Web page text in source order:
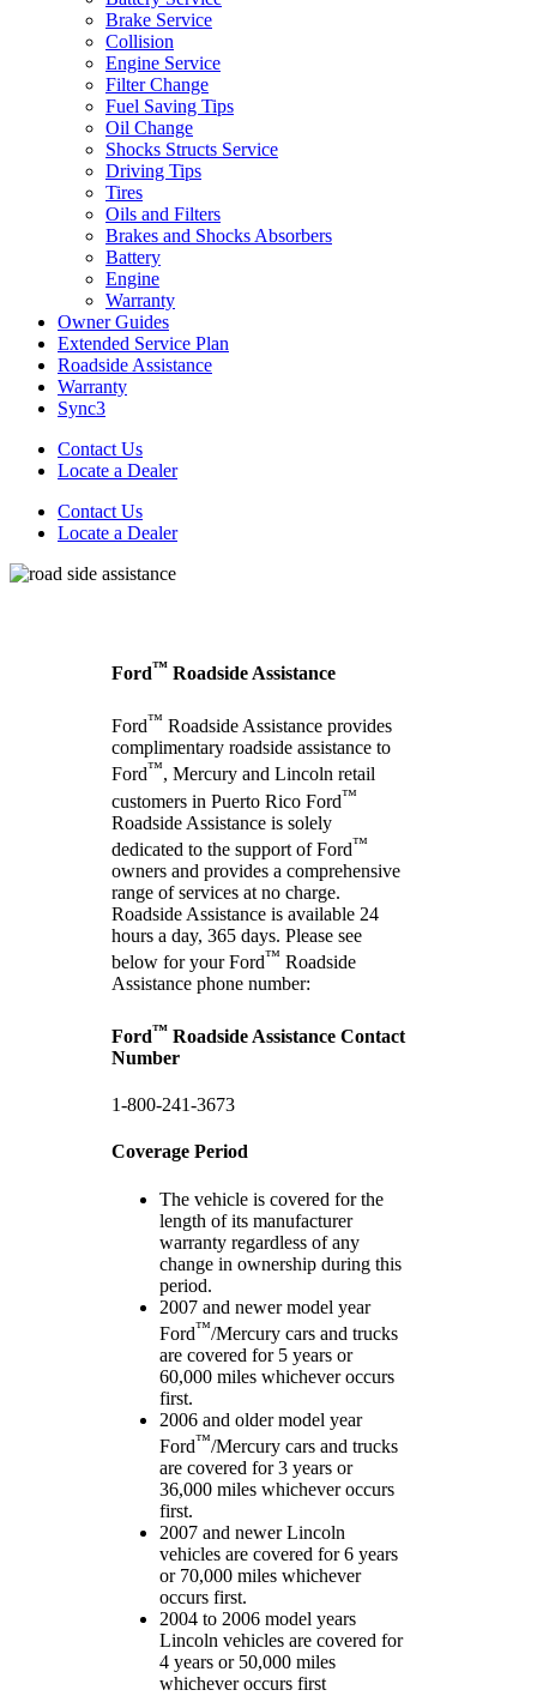
Brake Service
Collision
Engine Service
Filter Change
Fuel Saving Tips
Oil Change
Shocks Structs Service
Driving Tips
Tires
Oils and Filters
Brakes and Shocks Absorbers
Battery
Engine
Warranty
Owner Guides
Extended Service Plan
Roadside Assistance
Warranty
Sync3
Contact Us
Locate a Dealer
Contact Us
Locate a Dealer
Ford™ Roadside Assistance
Ford™ Roadside Assistance provides
complimentary roadside assistance to
Ford™, Mercury and Lincoln retail
customers in Puerto Rico Ford™
Roadside Assistance is solely
dedicated to the support of Ford™
owners and provides a comprehensive
range of services at no charge.
Roadside Assistance is available 24
hours a day, 365 days. Please see
below for your Ford™ Roadside
Assistance phone number:
Ford™ Roadside Assistance Contact
Number
1-800-241-3673
Coverage Period
The vehicle is covered for the
length of its manufacturer
warranty regardless of any
change in ownership during this
period.
2007 and newer model year
Ford™/Mercury cars and trucks
are covered for 5 years or
60,000 miles whichever occurs
first.
2006 and older model year
Ford™/Mercury cars and trucks
are covered for 3 years or
36,000 miles whichever occurs
first.
2007 and newer Lincoln
vehicles are covered for 6 years
or 70,000 miles whichever
occurs first.
2004 to 2006 model years
Lincoln vehicles are covered for
4 years or 50,000 miles
whichever occurs first